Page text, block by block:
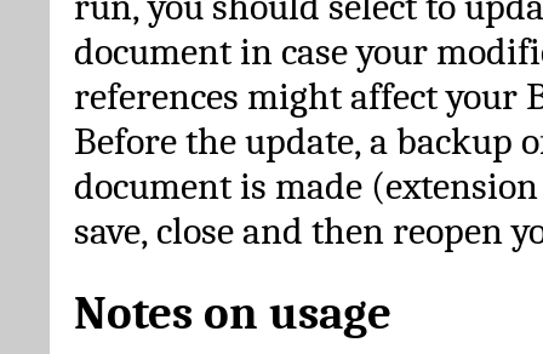
document in case your
references might affect your
Before the update, a backup
document is made
save, close and then reopen
Notes on usage